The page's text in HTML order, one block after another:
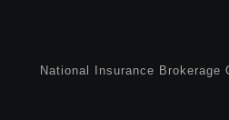
National Insurance